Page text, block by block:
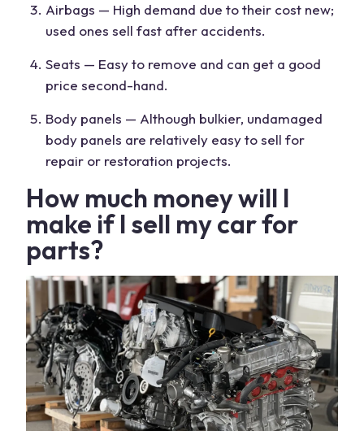
Airbags — High demand due to their cost new;
used ones sell fast after accidents.
Seats — Easy to remove and can get a good
price second-hand.
Body panels — Although bulkier, undamaged
body panels are relatively easy to sell for
repair or restoration projects.
How much money will I
make if I sell mycar for
parts?